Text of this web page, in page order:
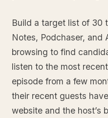
Build a target list of 30
Notes, Podchaser, and
browsing to find
listen to the most
episode from a few
their recent guests
website and the host’s